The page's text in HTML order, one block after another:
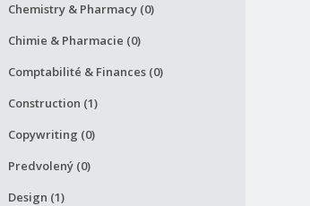
Chemistry & Pharmacy (0)
Chimie & Pharmacie (0)
Comptabilité & Finances (0)
Construction (1)
Copywriting (0)
Predvolený (0)
Design (1)